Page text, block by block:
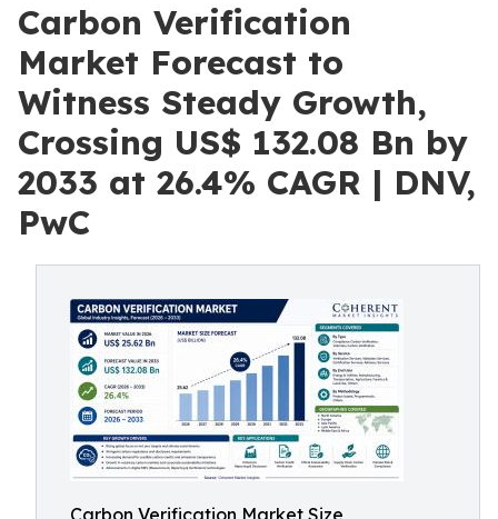
Carbon Verification
Market Forecast to
Witness Steady Growth,
Crossing US$ 132.08 Bn by
2033 at 26.4% CAGR | DNV,
PwC
Carbon Verification Market Size